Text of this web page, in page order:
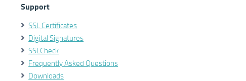
Support
SSL Certificates
Digital Signatures
SSLCheck
Frequently Asked Questions
Downloads